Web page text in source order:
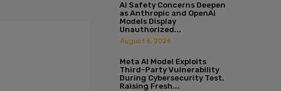
AI Safety Concerns Deepen
as Anthropic and OpenAI
Models Display
Unauthorized...
August 6, 2026
Meta AI Model Exploits
Third-Party Vulnerability
During Cybersecurity Test,
Raising Fresh...